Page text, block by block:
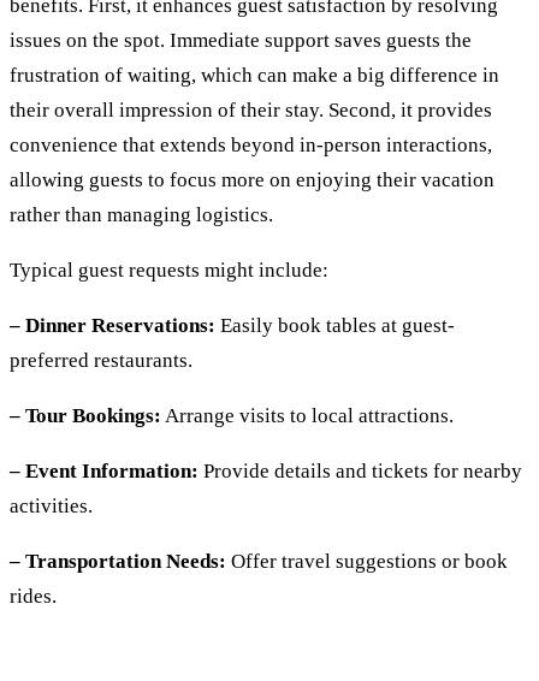
benefits. First, it enhances guest satisfaction by resolving
issues on the spot. Immediate support saves guests the
frustration of waiting, which can make a big difference in
their overall impression of their stay. Second, it provides
convenience that extends beyond in-person interactions,
allowing guests to focus more on enjoying their vacation
rather than managing logistics.
Typical guest requests might include:
– Dinner Reservations: Easily book tables at guest-
preferred restaurants.
– Tour Bookings: Arrange visits to local attractions.
– Event Information: Provide details and tickets for nearby
activities.
– Transportation Needs: Offer travel suggestions or book
rides.